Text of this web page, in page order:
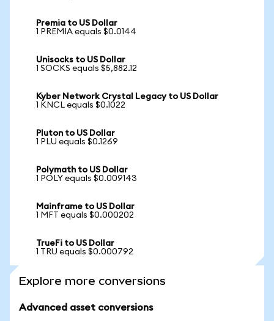
Premia to US Dollar
1 PREMIA equals $0.0144
Unisocks to US Dollar
1 SOCKS equals $5,882.12
Kyber Network Crystal Legacy to US Dollar
1 KNCL equals $0.1022
Pluton to US Dollar
1 PLU equals $0.1269
Polymath to US Dollar
1 POLY equals $0.009143
Mainframe to US Dollar
1 MFT equals $0.000202
TrueFi to US Dollar
1 TRU equals $0.000792
Explore more conversions
Advanced asset conversions